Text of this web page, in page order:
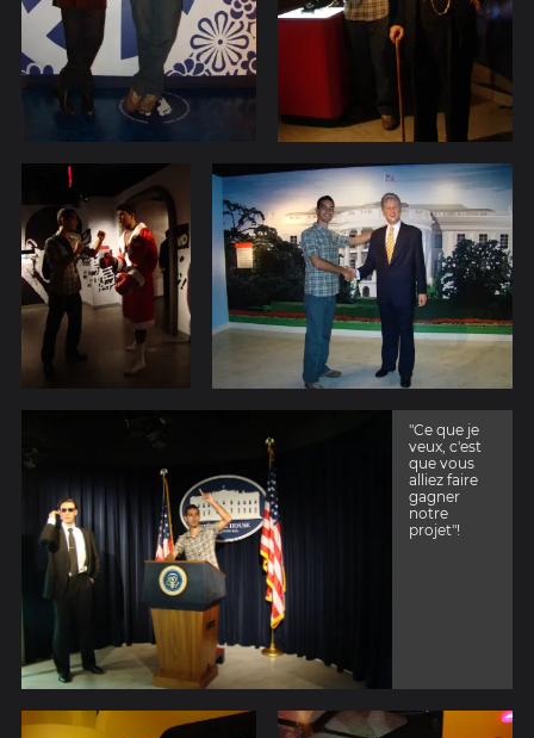
"Ce que je
veux, c'est
que vous
alliez faire
gagner
notre
projet"!